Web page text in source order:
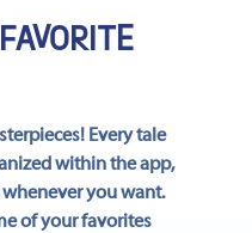
Every tale
within the app,
you want.
of your favorites